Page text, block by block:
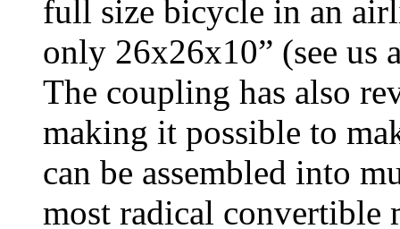
full size bicycle in an
only 26x26x10” (see us
The coupling has also
making it possible to
can be assembled into
most radical convertible